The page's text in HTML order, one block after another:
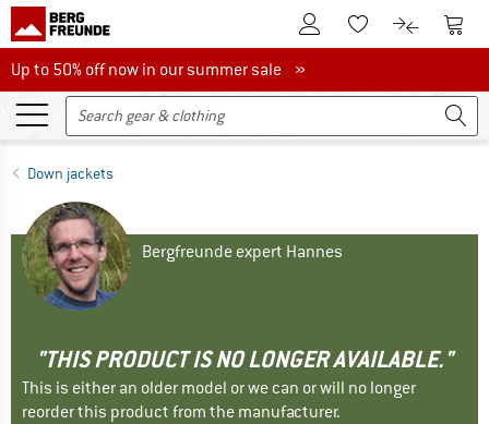
To Customer Account
To Wishlist.To product
To
Up to 50% off now in our summer sale
Up to 50% off now in our summer sale »
Down jackets
Bergfreunde expert Hannes
"THIS PRODUCT IS NO LONGER AVAILABLE."
This is either an older model or we can or will no longer
reorder this product from the manufacturer.